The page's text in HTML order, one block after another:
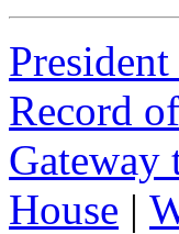
Record
Gateway
House |